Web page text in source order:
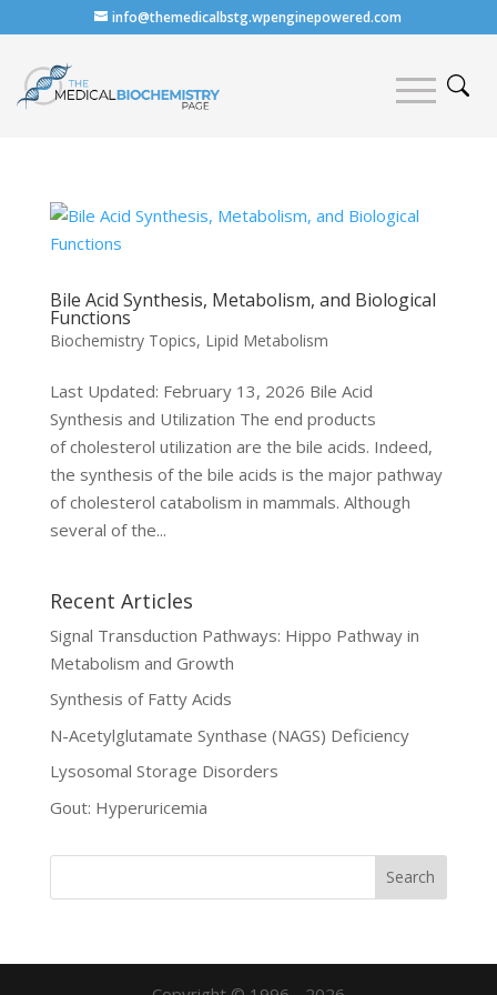
info@themedicalbstg.wpenginepowered.com
Bile Acid Synthesis, Metabolism, and Biological
Functions
Biochemistry Topics, Lipid Metabolism
Last Updated: February 13, 2026 Bile Acid
Synthesis and Utilization The end products
of cholesterol utilization are the bile acids. Indeed,
the synthesis of the bile acids is the major pathway
of cholesterol catabolism in mammals. Although
several of the...
Recent Articles
Signal Transduction Pathways: Hippo Pathway in
Metabolism and Growth
Synthesis of Fatty Acids
N-Acetylglutamate Synthase (NAGS) Deficiency
Lysosomal Storage Disorders
Gout: Hyperuricemia